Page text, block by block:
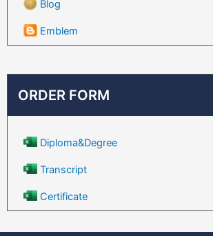
Blog
Emblem
ORDER FORM
Diploma&Degree
Transcript
Certificate